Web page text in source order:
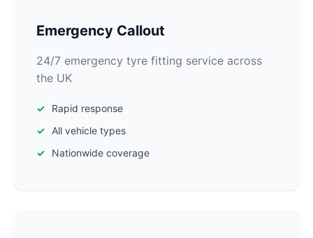
Emergency Callout
24/7 emergency tyre fitting service across
the UK
Rapid response
All vehicle types
Nationwide coverage